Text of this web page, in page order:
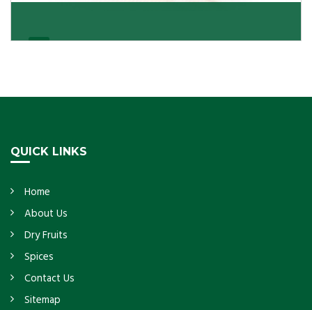
everything that satisfies your preference and ta
QUICK LINKS
Home
About Us
Dry Fruits
Spices
Contact Us
Sitemap